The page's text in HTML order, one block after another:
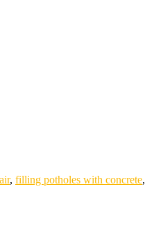
, filling potholes with concrete,